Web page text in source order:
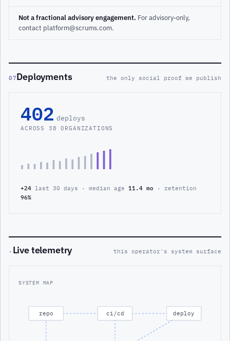
Not a fractional advisory engagement. For advisory-only,
contact platform@scrums.com.
07Deployments the only social proof we publish
402 deploys
ACROSS 38 ORGANIZATIONS
+24 last 30 days · median age 11.4 mo · retention
96%
· Live telemetry this operator's system surface
SYSTEM MAP
repo ci/cd deploy